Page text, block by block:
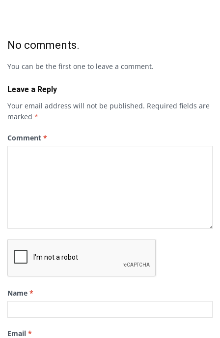
No comments.
You can be the first one to leave a comment.
Leave a Reply
Your email address will not be published. Required fields are
marked *
Comment *
Name *
Email *